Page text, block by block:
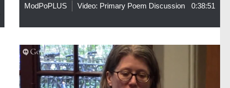
ModPoPLUS Video: Primary Poem Discussion 0:38:51